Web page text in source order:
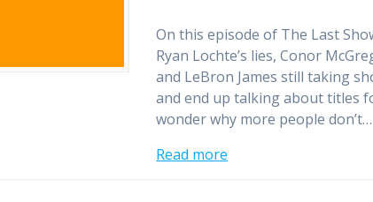
On this episode of The Last
Ryan Lochte’s lies, Conor
and LeBron James still taking
and end up talking about titles
wonder why more people don’t…
Read more